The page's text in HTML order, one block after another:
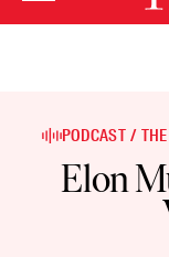
PODCAST
Elon